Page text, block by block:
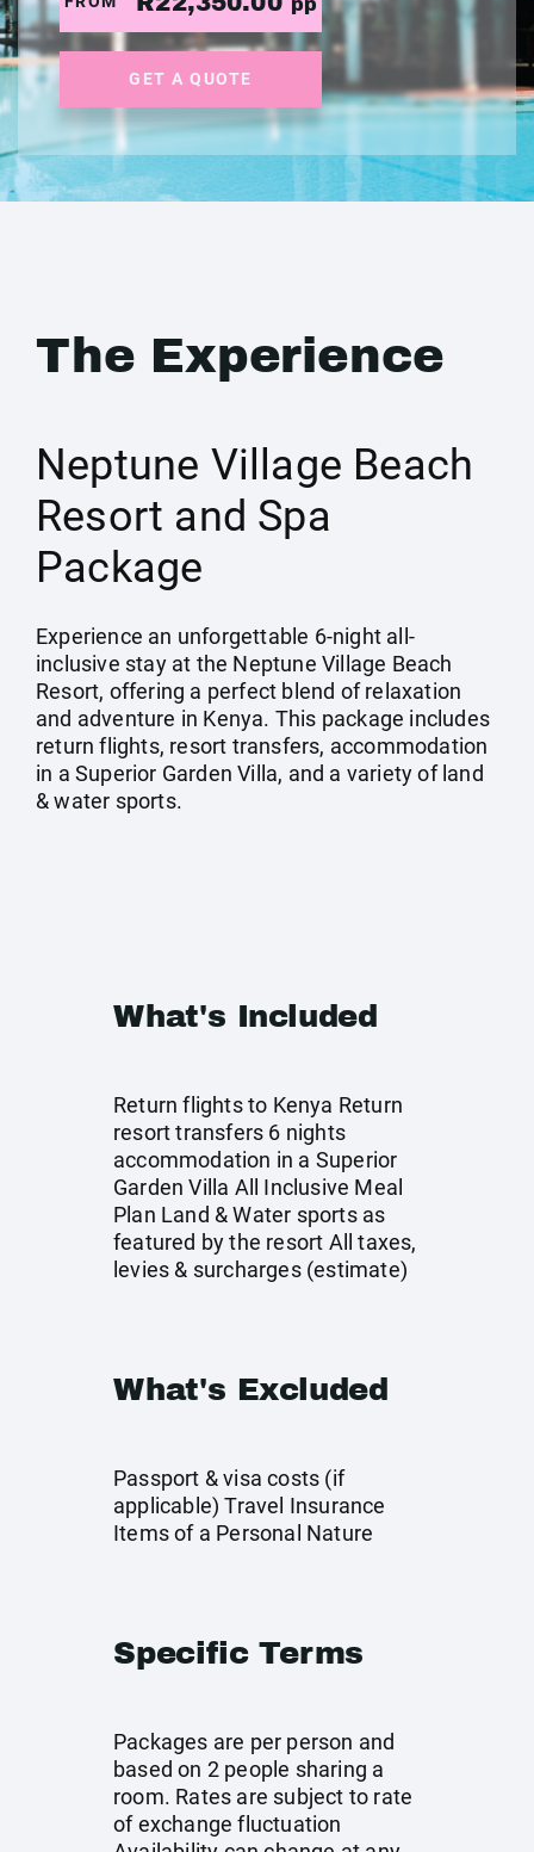
GET A QUOTE
The Experience
Neptune Village Beach
Resort and Spa
Package
Experience an unforgettable 6-night all-
inclusive stay at the Neptune Village Beach
Resort, offering a perfect blend of relaxation
and adventure in Kenya. This package includes
return flights, resort transfers, accommodation
in a Superior Garden Villa, and a variety of land
& water sports.
What's Included
Return flights to Kenya Return
resort transfers 6 nights
accommodation in a Superior
Garden Villa All Inclusive Meal
Plan Land & Water sports as
featured by the resort All taxes,
levies & surcharges (estimate)
What's Excluded
Passport & visa costs (if
applicable) Travel Insurance
Items of a Personal Nature
Specific Terms
Packages are per person and
based on 2 people sharing a
room. Rates are subject to rate
of exchange fluctuation